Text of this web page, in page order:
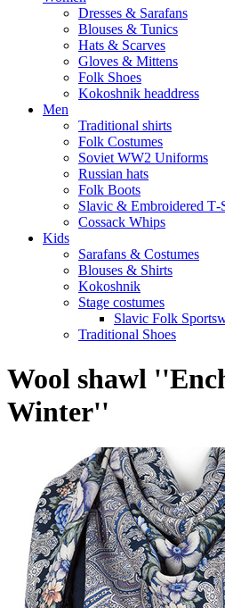
Dresses & Sarafans
Blouses & Tunics
Hats & Scarves
Gloves & Mittens
Folk Shoes
Kokoshnik headdress
Men
Traditional shirts
Folk Costumes
Soviet WW2 Uniforms
Russian hats
Folk Boots
Slavic & Embroidered
Cossack Whips
Kids
Sarafans & Costumes
Blouses & Shirts
Kokoshnik
Stage costumes
Slavic Folk
Traditional Shoes
Wool shawl
Winter''